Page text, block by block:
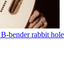
bender rabbit hole